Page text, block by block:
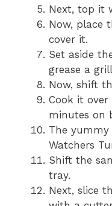
Next, top it
Now, place
cover it.
Set aside
grease a
Now, shift
Cook it
minutes on
The yummy
Watchers
Shift the
tray.
Next, slice